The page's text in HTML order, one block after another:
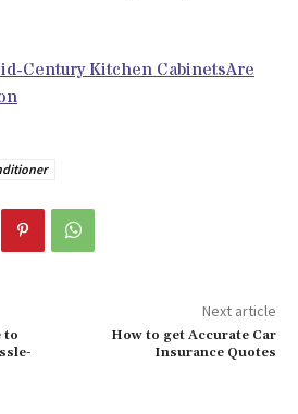
Century Kitchen CabinetsAre
to
Next article
How to get Accurate Car
Insurance Quotes